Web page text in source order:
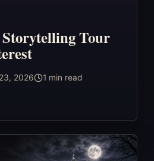
Tour
2026 1 min read